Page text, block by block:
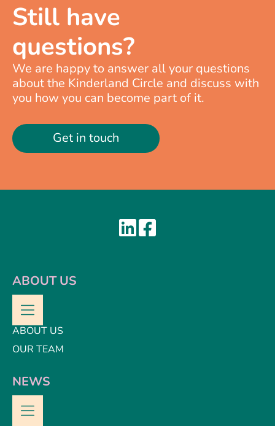
Still have
questions?
We are happy to answer all your questions
about the Kinderland Circle and discuss with
you how you can become part of it.
Get in touch
ABOUT US
ABOUT US
OUR TEAM
NEWS